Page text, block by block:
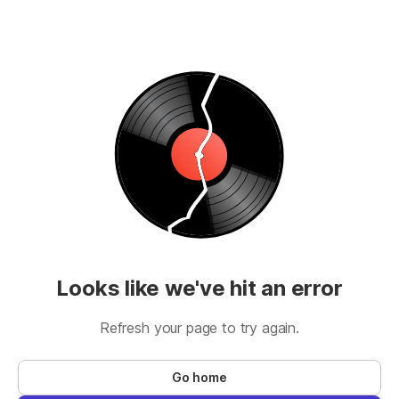
Looks like we've hit an error
Refresh your page to try again.
Go home